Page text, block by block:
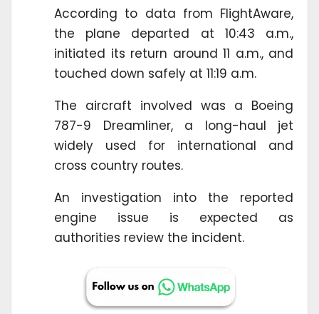
According to data from FlightAware,
the plane departed at 10:43 a.m.,
initiated its return around 11 a.m., and
touched down safely at 11:19 a.m.
The aircraft involved was a Boeing
787-9 Dreamliner, a long-haul jet
widely used for international and
cross country routes.
An investigation into the reported
engine issue is expected as
authorities review the incident.